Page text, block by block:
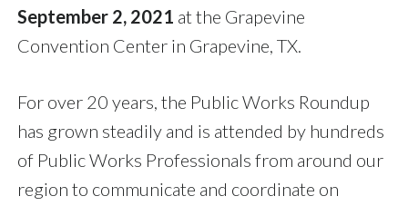
September 2, 2021 at the Grapevine
Convention Center in Grapevine, TX.
For over 20 years, the Public Works Roundup
has grown steadily and is attended by hundreds
of Public Works Professionals from around our
region to communicate and coordinate on